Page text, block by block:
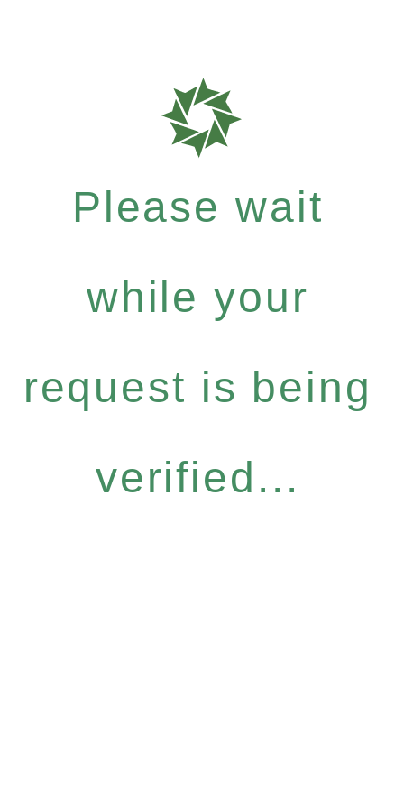
Please wait
while your
request is being
verified...